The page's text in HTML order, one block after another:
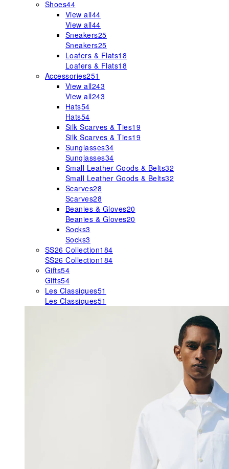
Shoes44
View all44
View all44
Sneakers25
Sneakers25
Loafers & Flats18
Loafers & Flats18
Accessories251
View all243
View all243
Hats54
Hats54
Silk Scarves & Ties19
Silk Scarves & Ties19
Sunglasses34
Sunglasses34
Small Leather Goods & Belts32
Small Leather Goods & Belts32
Scarves28
Scarves28
Beanies & Gloves20
Beanies & Gloves20
Socks3
Socks3
SS26 Collection184
SS26 Collection184
Gifts54
Gifts54
Les Classiques51
Les Classiques51